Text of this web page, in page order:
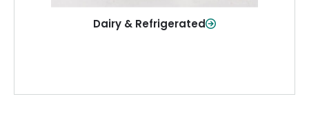
Dairy & Refrigerated